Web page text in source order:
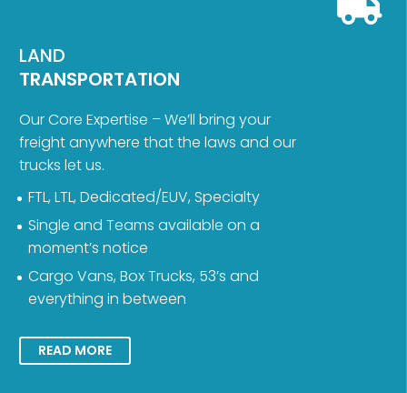
LAND
TRANSPORTATION
Our Core Expertise – We’ll bring your
freight anywhere that the laws and our
trucks let us.
FTL, LTL, Dedicated/EUV, Specialty
Single and Teams available on a
moment’s notice
Cargo Vans, Box Trucks, 53’s and
everything in between
READ MORE